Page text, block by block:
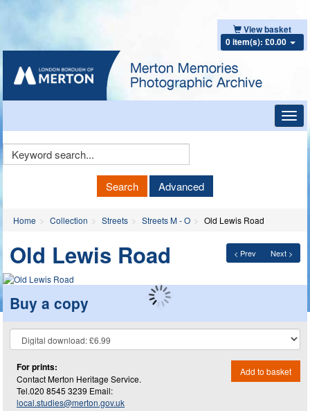
View basket
0 item(s): £0.00
Keyword
Search Advanced
Home Collection Streets Streets M - O Old Lewis Road
< Prev Next >
Old Lewis Road
Buy a copy
For prints:
Contact Merton Heritage Service.
Tel.020 8545 3239 Email:
local.studies@merton.gov.uk
Add to basket